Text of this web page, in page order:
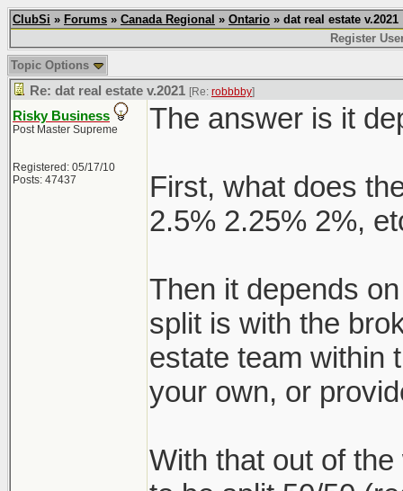
ClubSi » Forums » Canada Regional » Ontario » dat real estate v.2021
Register
Topic Options
Re: dat real estate v.2021 [Re: robbbby]
Risky Business
Post Master Supreme
Registered: 05/17/10
Posts: 47437
The answer is it
First, what does
2.5% 2.25% 2%,
Then it depends
split is with the
estate team within
your own, or
With that out of